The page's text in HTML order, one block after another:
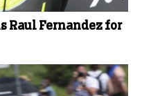
Raul Fernandez for